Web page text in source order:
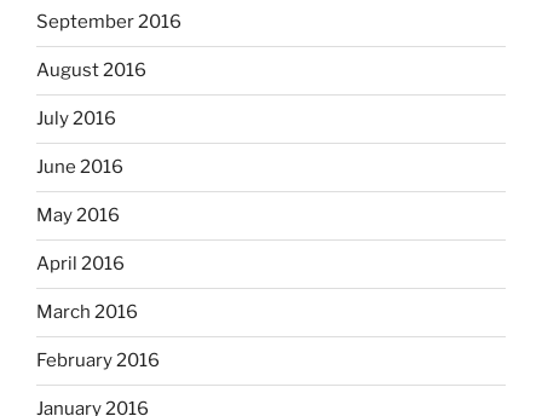
September 2016
August 2016
July 2016
June 2016
May 2016
April 2016
March 2016
February 2016
January 2016